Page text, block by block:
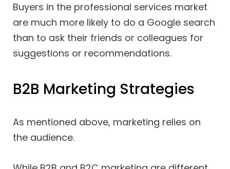
Buyers in the professional services market
are much more likely to do a Google search
than to ask their friends or colleagues for
suggestions or recommendations.
B2B Marketing Strategies
As mentioned above, marketing relies on
the audience.